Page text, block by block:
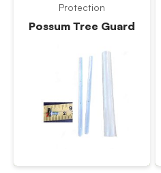
Protection
Possum Tree Guard